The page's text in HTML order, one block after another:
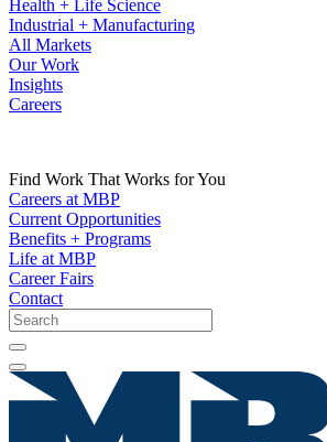
Health + Life Science
Industrial + Manufacturing
All Markets
Our Work
Insights
Careers
Find Work That Works for You
Careers at MBP
Current Opportunities
Benefits + Programs
Life at MBP
Career Fairs
Contact